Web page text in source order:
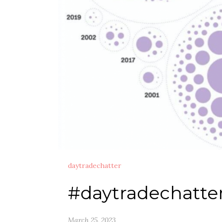
daytradechatter
March 25, 2023